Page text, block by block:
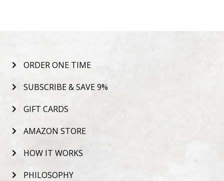
ORDER ONE TIME
SUBSCRIBE & SAVE 9%
GIFT CARDS
AMAZON STORE
HOW IT WORKS
PHILOSOPHY